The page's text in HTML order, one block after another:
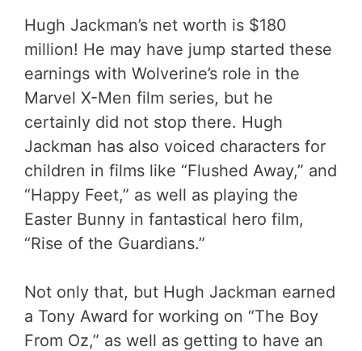
Hugh Jackman’s net worth is $180
million! He may have jump started these
earnings with Wolverine’s role in the
Marvel X-Men film series, but he
certainly did not stop there. Hugh
Jackman has also voiced characters for
children in films like “Flushed Away,” and
“Happy Feet,” as well as playing the
Easter Bunny in fantastical hero film,
“Rise of the Guardians.”
Not only that, but Hugh Jackman earned
a Tony Award for working on “The Boy
From Oz,” as well as getting to have an